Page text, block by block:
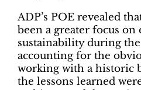
ADP’s POE revealed
been a greater focus
sustainability during the
accounting for the
working with a historic
the lessons learned